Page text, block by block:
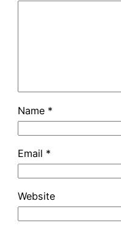
Name *
Email *
Website